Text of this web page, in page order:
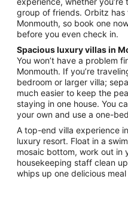
group of friends. Orbitz
Monmouth, so book one
before you even check in.
Spacious luxury villas in
You won’t have a problem
Monmouth. If you’re
bedroom or larger villa;
much easier to keep the
staying in one house. You
your own and use a one-
A top-end villa experience
luxury resort. Float in a
mosaic bottom, work out in
housekeeping staff clean
whips up one delicious